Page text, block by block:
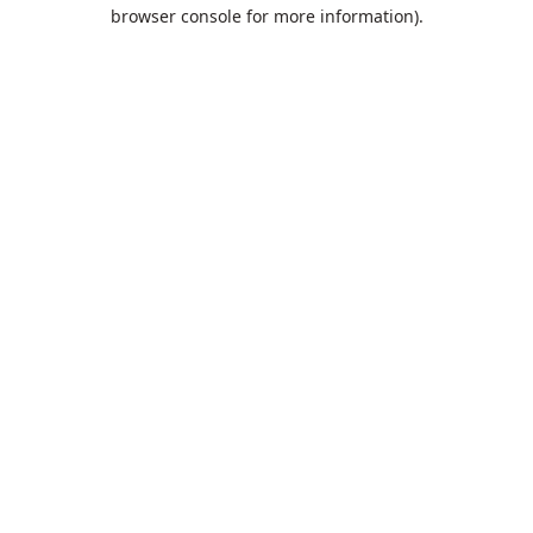
browser console for more information).